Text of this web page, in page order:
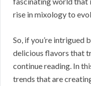
rise in mixology to
So, if you’re intrigued
delicious flavors that
continue reading. In
trends that are